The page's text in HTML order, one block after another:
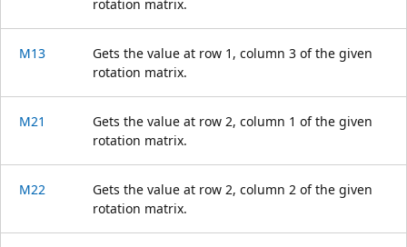
rotation matrix.
M13
Gets the value at row 1, column 3 of the given
rotation matrix.
M21
Gets the value at row 2, column 1 of the given
rotation matrix.
M22
Gets the value at row 2, column 2 of the given
rotation matrix.